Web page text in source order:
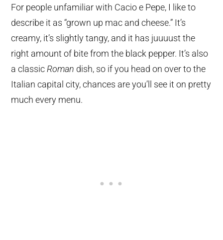
For people unfamiliar with Cacio e Pepe, I like to
describe it as “grown up mac and cheese.” It’s
creamy, it’s slightly tangy, and it has juuuust the
right amount of bite from the black pepper. It’s also
a classicRoman dish, so if you head on over to the
Italian capital city, chances are you’ll see it on pretty
much every menu.